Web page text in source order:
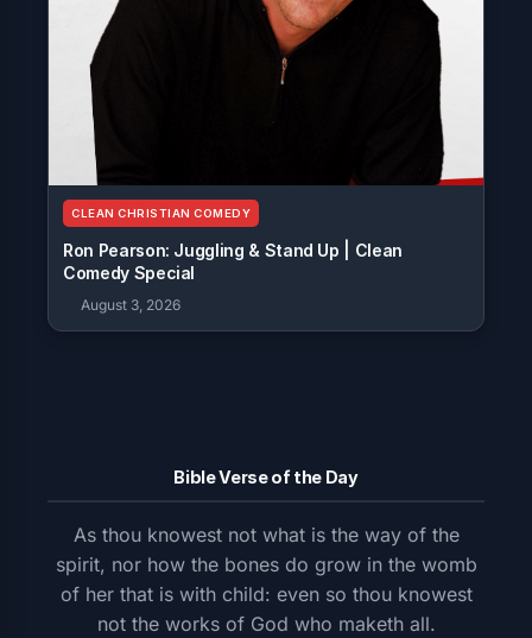
CLEAN CHRISTIAN COMEDY
Ron Pearson: Juggling & Stand Up | Clean
Comedy Special
August 3, 2026
Bible Verse of the Day
As thou knowest not what is the way of the
spirit, nor how the bones do grow in the womb
of her that is with child: even so thou knowest
not the works of God who maketh all.